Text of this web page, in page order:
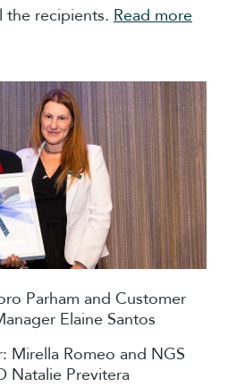
the recipients. Read more
Parham and Customer
Elaine Santos
Mirella Romeo and NGS
Natalie Previtera